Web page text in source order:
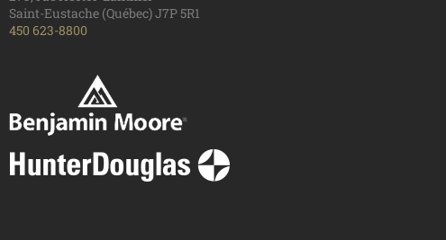
Saint-Eustache (Québec) J7P 5R1
450 623-8800